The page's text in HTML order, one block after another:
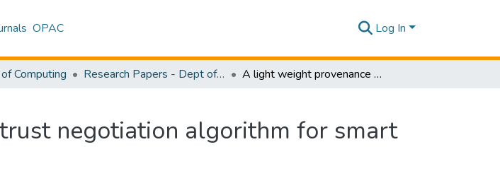
OPAC Log In
Computing Research Papers - Dept of Computer Systems Engineering A light weight provenance aware trust negotiation algorithm for smart objects in IoT
negotiation algorithm for smart